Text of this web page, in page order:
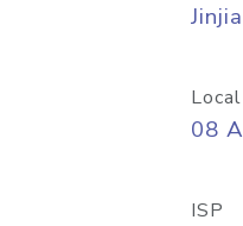
08
ISP